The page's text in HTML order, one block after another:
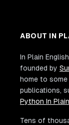
ABOUT IN
In Plain
founded by
home to
publications,
Python In
Tens of